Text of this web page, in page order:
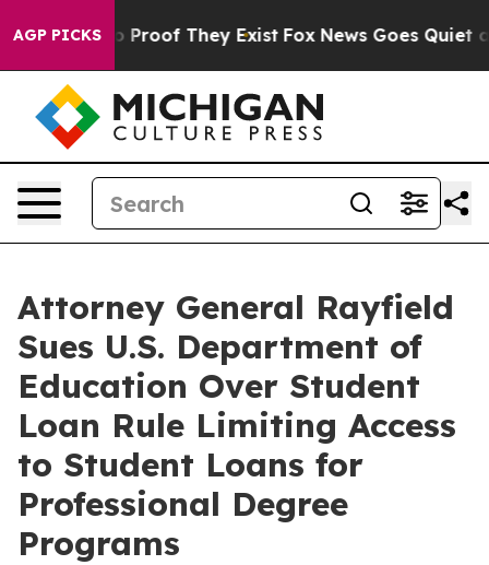
AGP PICKS
Offers no Proof They Exist Fox News Goes Quiet as
Attorney General Rayfield
Sues U.S. Department of
Education Over Student
Loan Rule Limiting Access
to Student Loans for
Professional Degree
Programs